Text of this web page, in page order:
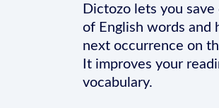
Dictozo lets you
of English words and
next occurrence on
It improves your
vocabulary.